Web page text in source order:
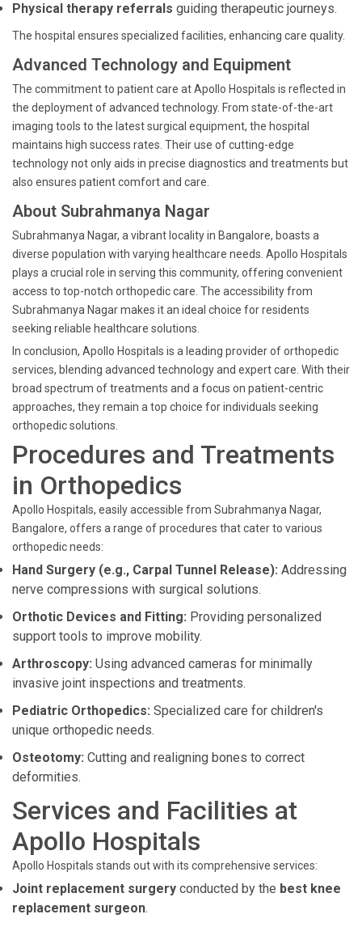
Physical therapy referrals guiding therapeutic journeys.
The hospital ensures specialized facilities, enhancing care quality.
Advanced Technology and Equipment
The commitment to patient care at Apollo Hospitals is reflected in
the deployment of advanced technology. From state-of-the-art
imaging tools to the latest surgical equipment, the hospital
maintains high success rates. Their use of cutting-edge
technology not only aids in precise diagnostics and treatments but
also ensures patient comfort and care.
About Subrahmanya Nagar
Subrahmanya Nagar, a vibrant locality in Bangalore, boasts a
diverse population with varying healthcare needs. Apollo Hospitals
plays a crucial role in serving this community, offering convenient
access to top-notch orthopedic care. The accessibility from
Subrahmanya Nagar makes it an ideal choice for residents
seeking reliable healthcare solutions.
In conclusion, Apollo Hospitals is a leading provider of orthopedic
services, blending advanced technology and expert care. With their
broad spectrum of treatments and a focus on patient-centric
approaches, they remain a top choice for individuals seeking
orthopedic solutions.
Procedures and Treatments
in Orthopedics
Apollo Hospitals, easily accessible from Subrahmanya Nagar,
Bangalore, offers a range of procedures that cater to various
orthopedic needs:
Hand Surgery (e.g., Carpal Tunnel Release): Addressing
nerve compressions with surgical solutions.
Orthotic Devices and Fitting: Providing personalized
support tools to improve mobility.
Arthroscopy: Using advanced cameras for minimally
invasive joint inspections and treatments.
Pediatric Orthopedics: Specialized care for children's
unique orthopedic needs.
Osteotomy: Cutting and realigning bones to correct
deformities.
Services and Facilities at
Apollo Hospitals
Apollo Hospitals stands out with its comprehensive services:
Joint replacement surgery conducted by the best knee
replacement surgeon.